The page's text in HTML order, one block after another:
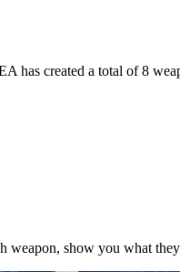
has created a total of 8
weapon, show you what